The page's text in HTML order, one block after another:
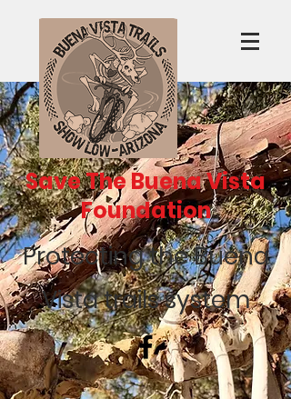
Save The Buena Vista
Foundation
Protecting the Buena
Vista trails system
Recent Posts